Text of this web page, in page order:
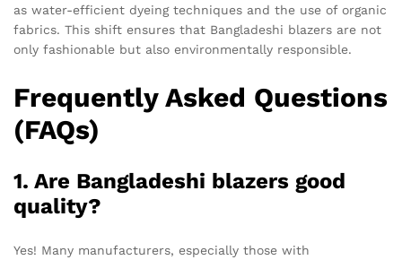
as water-efficient dyeing techniques and the use of organic
fabrics. This shift ensures that Bangladeshi blazers are not
only fashionable but also environmentally responsible.
Frequently Asked Questions
(FAQs)
1. Are Bangladeshi blazers good
quality?
Yes! Many manufacturers, especially those with